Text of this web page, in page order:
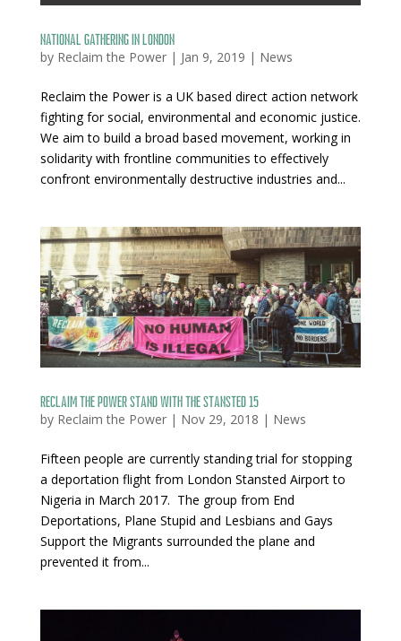
National Gathering in London
by Reclaim the Power| Jan 9, 2019 | News
Reclaim the Power is a UK based direct action network
fighting for social, environmental and economic justice.
We aim to build a broad based movement, working in
solidarity with frontline communities to effectively
confront environmentally destructive industries and...
Reclaim the Power stand with the Stansted 15
by Reclaim the Power| Nov 29, 2018 | News
Fifteen people are currently standing trial for stopping
a deportation flight from London Stansted Airport to
Nigeria in March 2017. The group from End
Deportations, Plane Stupid and Lesbians and Gays
Support the Migrants surrounded the plane and
prevented it from...